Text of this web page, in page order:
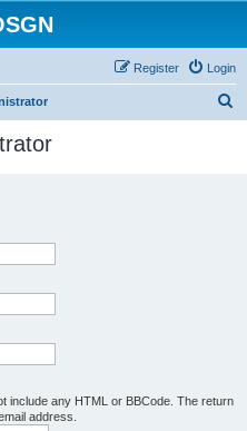
Login
Register
include any HTML or BBCode. The return
address.